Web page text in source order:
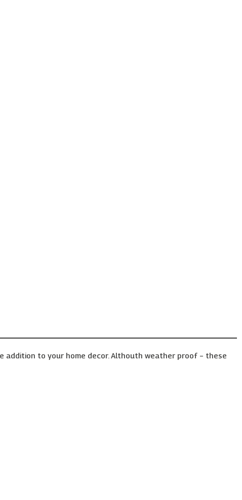
addition to your home decor. Althouth weather proof – these